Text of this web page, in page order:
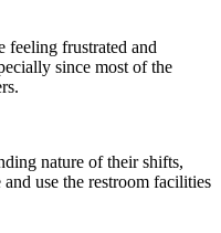
feeling frustrated and
since most of the
nature of their shifts,
use the restroom facilities